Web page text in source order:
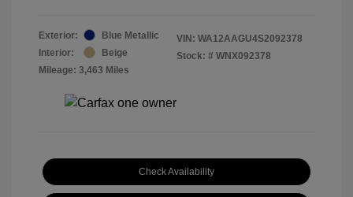
Exterior:
Blue Metallic
Interior:
Beige
Mileage: 3,463 Miles
VIN: WA12AAGU4S2092378
Stock: # WNX092378
Check Availability